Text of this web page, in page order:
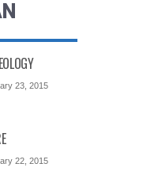
23, 2015
22, 2015